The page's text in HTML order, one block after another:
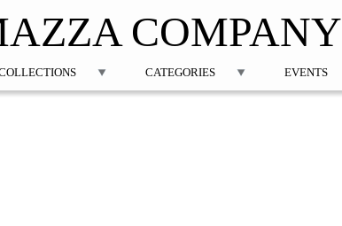
COMPANY
CATEGORIES EVENTS